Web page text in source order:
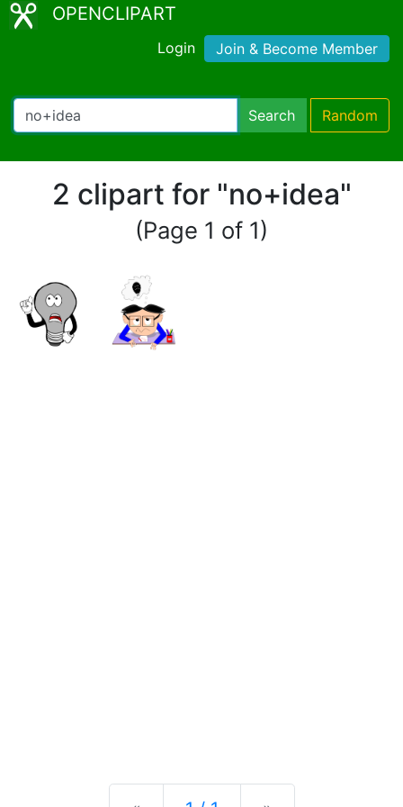
OPENCLIPART
Login Join & Become Member
Search Random
2 clipart for "no+idea"
(Page 1 of 1)